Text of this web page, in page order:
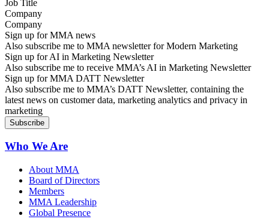
Company
Sign up for MMA news
Also subscribe me to MMA newsletter for Modern Marketing
Sign up for AI in Marketing Newsletter
Also subscribe me to receive MMA’s AI in Marketing Newsletter
Sign up for MMA DATT Newsletter
Also subscribe me to MMA’s DATT Newsletter, containing the
latest news on customer data, marketing analytics and privacy in
marketing
Who We Are
About MMA
Board of Directors
Members
MMA Leadership
Global Presence